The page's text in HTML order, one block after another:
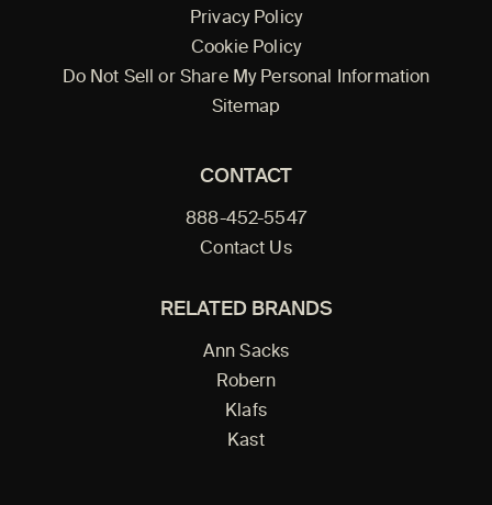
Privacy Policy
Cookie Policy
Do Not Sell or Share My Personal Information
Sitemap
CONTACT
888-452-5547
Contact Us
RELATED BRANDS
Ann Sacks
Robern
Klafs
Kast